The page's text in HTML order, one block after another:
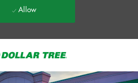
Allow